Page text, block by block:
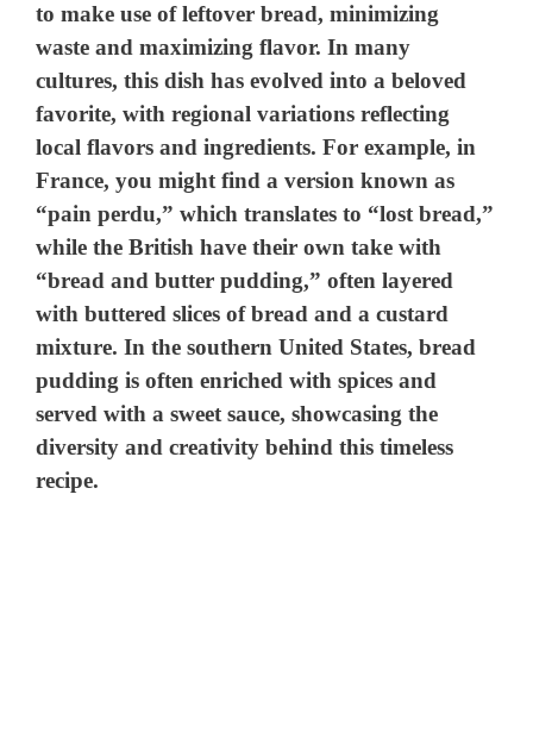
to make use of leftover bread, minimizing
waste and maximizing flavor. In many
cultures, this dish has evolved into a beloved
favorite, with regional variations reflecting
local flavors and ingredients. For example, in
France, you might find a version known as
“pain perdu,” which translates to “lost bread,”
while the British have their own take with
“bread and butter pudding,” often layered
with buttered slices of bread and a custard
mixture. In the southern United States, bread
pudding is often enriched with spices and
served with a sweet sauce, showcasing the
diversity and creativity behind this timeless
recipe.